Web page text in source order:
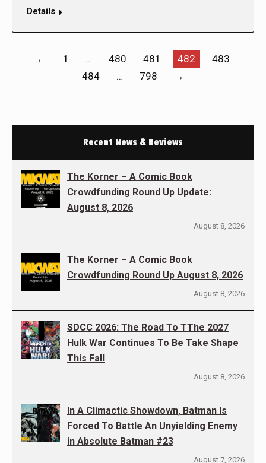
Details
← 1 … 480 481 482
483
484
… 798 →
Recent News & Reviews
The Korner – A Comic Book
Crowdfunding Round Up Update:
August 8, 2026
August 8, 2026
The Korner – A Comic Book
Crowdfunding Round Up August 8, 2026
August 8, 2026
SDCC 2026: The Road To TThe 2027
Hulk War Continues To Be Take Shape
This Fall
August 8, 2026
In A Climactic Showdown, Batman Is
Forced To Battle An Unyielding Enemy
in Absolute Batman #23
August 7, 2026